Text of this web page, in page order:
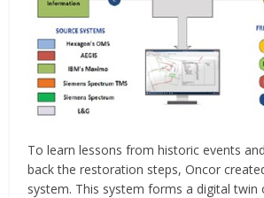
To learn lessons from historic events
back the restoration steps, Oncor
system. This system forms a digital